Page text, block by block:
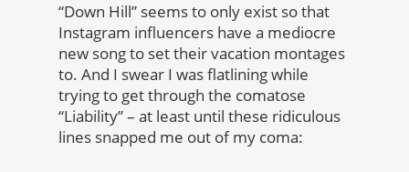
“Down Hill” seems to only exist so that
Instagram influencers have a mediocre
new song to set their vacation montages
to. And I swear I was flatlining while
trying to get through the comatose
“Liability” – at least until these ridiculous
lines snapped me out of my coma: